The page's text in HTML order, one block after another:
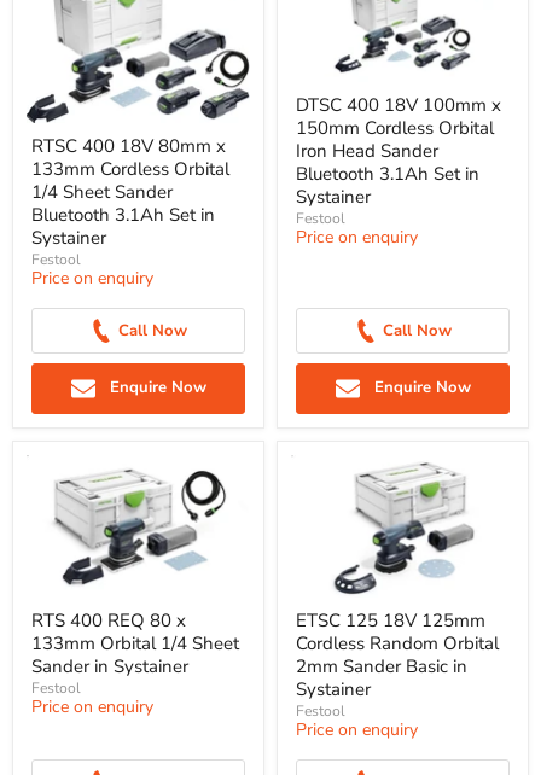
RTSC 400 18V 80mm x
133mm Cordless Orbital
1/4 Sheet Sander
Bluetooth 3.1Ah Set in
Systainer
Festool
Price on enquiry
Call Now
Enquire Now
DTSC 400 18V 100mm x
150mm Cordless Orbital
Iron Head Sander
Bluetooth 3.1Ah Set in
Systainer
Festool
Price on enquiry
Call Now
Enquire Now
RTS 400 REQ 80 x
133mm Orbital 1/4 Sheet
Sander in Systainer
Festool
Price on enquiry
ETSC 125 18V 125mm
Cordless Random Orbital
2mm Sander Basic in
Systainer
Festool
Price on enquiry